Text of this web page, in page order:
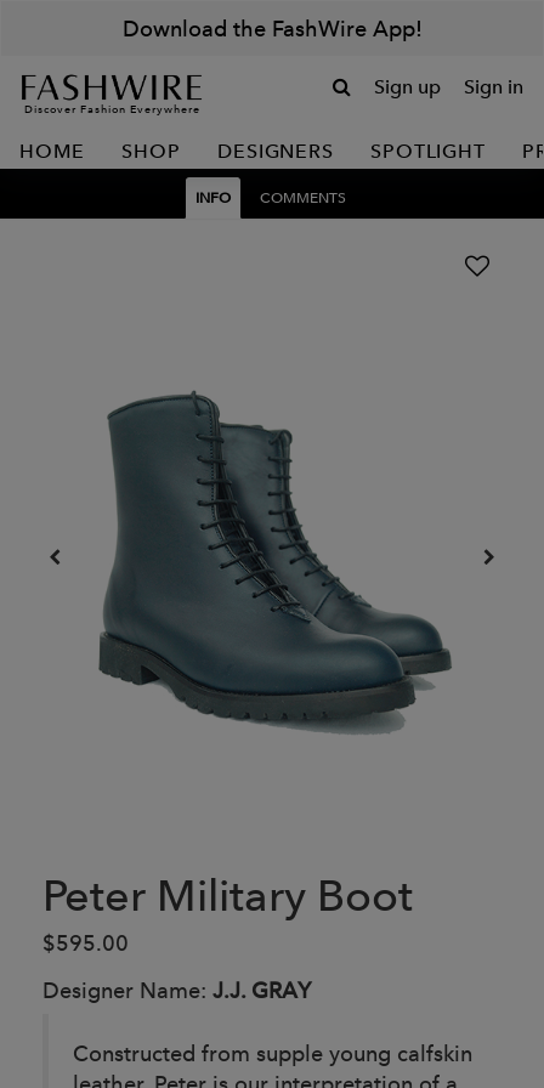
Download the FashWire App!
Discover Fashion Everywhere
Sign up Sign in
HOME SHOP DESIGNERS SPOTLIGHT
INFO COMMENTS
Peter Military Boot
$595.00
Designer Name: J.J. GRAY
Constructed from supple young calfskin